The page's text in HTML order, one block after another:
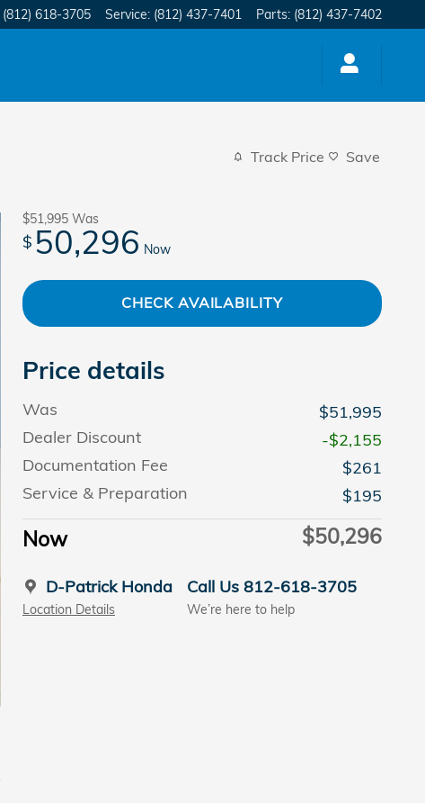
(812) 618-3705 Service: (812) 437-7401 Parts: (812) 437-7402
Track Price Save
$51,995 Was
$ 50,296 Now
CHECK AVAILABILITY
Price details
Was
$51,995
Dealer Discount
-$2,155
Documentation Fee
$261
Service & Preparation
$195
Now $50,296
D-Patrick Honda
Location Details
Call Us 812-618-3705
We’re here to help